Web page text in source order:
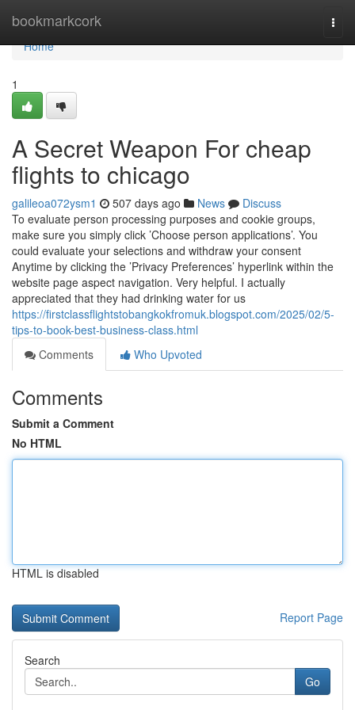
bookmarkcork
Home
Home
1
A Secret Weapon For cheap
flights to chicago
galileoa072ysm1 507 days ago News
Discuss
To evaluate person processing purposes and cookie groups,
make sure you simply click ’Choose person applications’. You
could evaluate your selections and withdraw your consent
Anytime by clicking the ’Privacy Preferences’ hyperlink within the
website page aspect navigation. Very helpful. I actually
appreciated that they had drinking water for us
https://firstclassflightstobangkokfromuk.blogspot.com/2025/02/5-
tips-to-book-best-business-class.html
Comments
Who Upvoted
Comments
Submit a Comment
No HTML
HTML is disabled
Report Page
Search
Go